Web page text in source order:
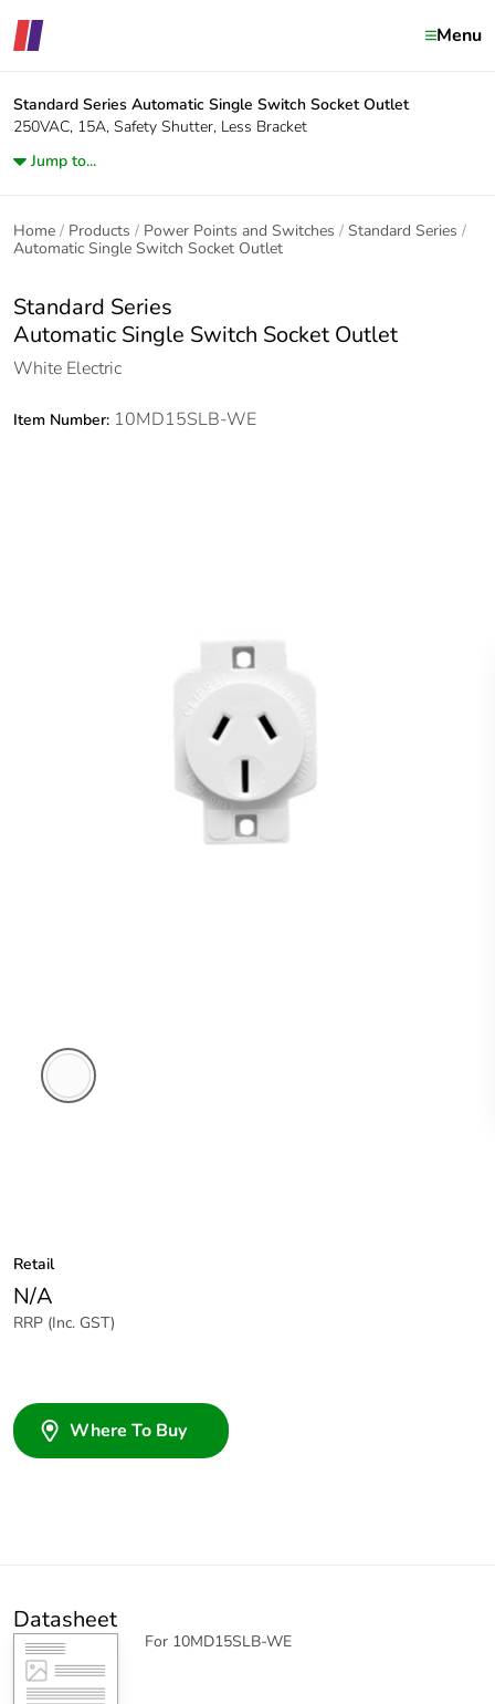
Menu
Standard Series Automatic Single Switch Socket Outlet
250VAC, 15A, Safety Shutter, Less Bracket
Jump to...
Home Products Power Points and Switches
Standard Series
Automatic Single Switch Socket Outlet
Standard Series
Automatic Single Switch Socket Outlet
White Electric
Item Number: 10MD15SLB-WE
Retail
N/A
RRP (Inc. GST)
Where To Buy
Datasheet
For 10MD15SLB-WE